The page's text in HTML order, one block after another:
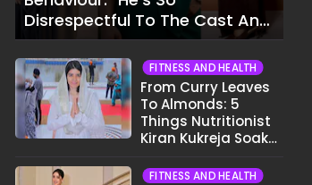
Disrespectful To The Cast And
Crew..."
FITNESS AND HEALTH
From Curry Leaves
To Almonds: 5
Things Nutritionist
Kiran Kukreja Soaks
FITNESS AND HEALTH